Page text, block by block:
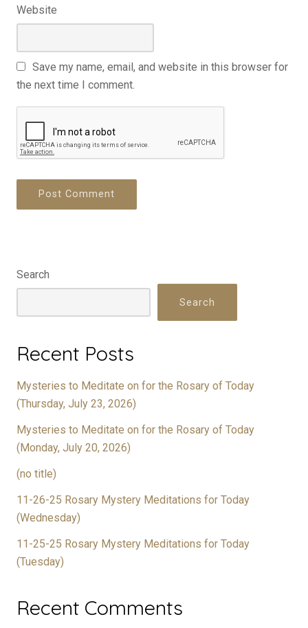
Website
Save my name, email, and website in this browser for
the next time I comment.
Search
Search
Recent Posts
Mysteries to Meditate on for the Rosary of Today
(Thursday, July 23, 2026)
Mysteries to Meditate on for the Rosary of Today
(Monday, July 20, 2026)
(no title)
11-26-25 Rosary Mystery Meditations for Today
(Wednesday)
11-25-25 Rosary Mystery Meditations for Today
(Tuesday)
Recent Comments